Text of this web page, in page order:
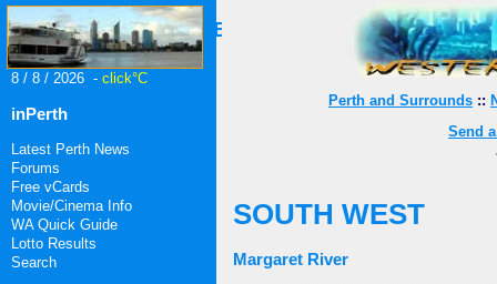
8 / 8 / 2026 - click°C
inPerth
Latest Perth News
Forums
Free vCards
Movie/Cinema Info
WA Quick Guide
Lotto Results
Search
Perth and Surrounds ::
Send
SOUTH WEST
Margaret River
404 - File Does Not Exist